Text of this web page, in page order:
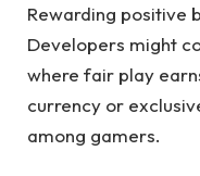
Rewarding positive
Developers might
where fair play
currency or
among gamers.